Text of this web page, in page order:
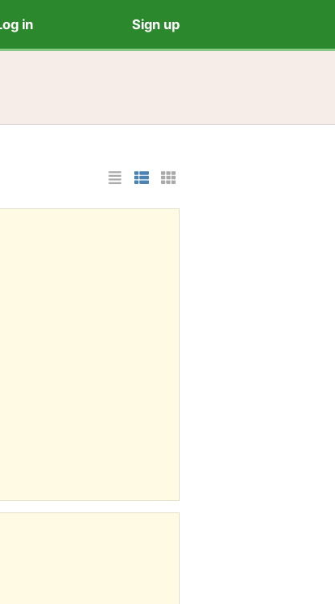
in Sign up
List Layout
Photo List Layout
Cards Layout